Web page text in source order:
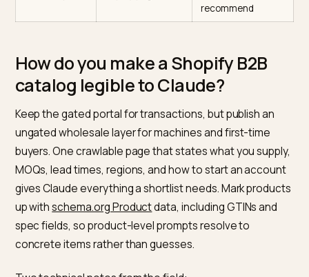
Certifications
Dedicated page
Answers the
Product
Spec tables on
Grounds product-
Company
facts
About page +
Organization
schema
Confirms you are
Wholesale
contact path
Crawlable B2B
inquiry page
Gives the model
action to
recommend